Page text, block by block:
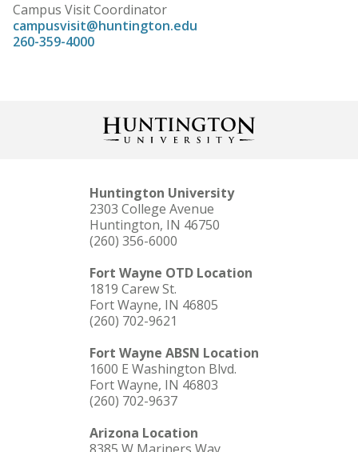
Campus Visit Coordinator
campusvisit@huntington.edu
260-359-4000
Huntington University
2303 College Avenue
Huntington, IN 46750
(260) 356-6000
Fort Wayne OTD Location
1819 Carew St.
Fort Wayne, IN 46805
(260) 702-9621
Fort Wayne ABSN Location
1600 E Washington Blvd.
Fort Wayne, IN 46803
(260) 702-9637
Arizona Location